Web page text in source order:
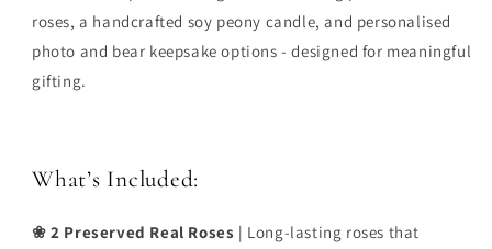
roses, a handcrafted soy peony candle, and personalised
photo and bear keepsake options - designed for meaningful
gifting.
What’s Included:
❀ 2 Preserved Real Roses | Long-lasting roses that